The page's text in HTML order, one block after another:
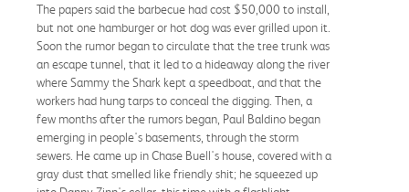
The papers said the barbecue had cost $50,000 to install,
but not one hamburger or hot dog was ever grilled upon it.
Soon the rumor began to circulate that the tree trunk was
an escape tunnel, that it led to a hideaway along the river
where Sammy the Shark kept a speedboat, and that the
workers had hung tarps to conceal the digging. Then, a
few months after the rumors began, Paul Baldino began
emerging in people's basements, through the storm
sewers. He came up in Chase Buell's house, covered with a
gray dust that smelled like friendly shit; he squeezed up